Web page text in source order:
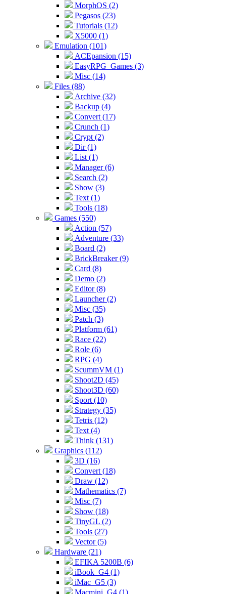
MorphOS (2)
Pegasos (23)
Tutorials (12)
X5000 (1)
Emulation (101)
ACEpansion (15)
EasyRPG_Games (3)
Misc (14)
Files (88)
Archive (32)
Backup (4)
Convert (17)
Crunch (1)
Crypt (2)
Dir (1)
List (1)
Manager (6)
Search (2)
Show (3)
Text (1)
Tools (18)
Games (550)
Action (57)
Adventure (33)
Board (2)
BrickBreaker (9)
Card (8)
Demo (2)
Editor (8)
Launcher (2)
Misc (35)
Patch (3)
Platform (61)
Race (22)
Role (6)
RPG (4)
ScummVM (1)
Shoot2D (45)
Shoot3D (60)
Sport (10)
Strategy (35)
Tetris (12)
Text (4)
Think (131)
Graphics (112)
3D (16)
Convert (18)
Draw (12)
Mathematics (7)
Misc (7)
Show (18)
TinyGL (2)
Tools (27)
Vector (5)
Hardware (21)
EFIKA 5200B (6)
iBook_G4 (1)
iMac_G5 (3)
Macmini_G4 (1)